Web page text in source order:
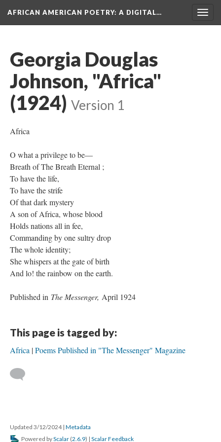
AFRICAN AMERICAN POETRY: A DIGITAL…
Georgia Douglas
Johnson, "Africa"
(1924) Version 1
Africa
O what a privilege to be—
Breath of The Breath Eternal ;
To have the life,
To have the strife
Of that dark mystery
A son of Africa, whose blood
Holds nations all in fee,
Commanding by one sultry drop
The whole identity;
She whispers at the gate of birth
And lo! the rainbow on the earth.
Published in The Messenger, April 1924
This page is tagged by:
Africa Poems Published in "The Messenger" Magazine
Updated 3/12/2024 | Metadata
Powered byScalar (2.6.9) | Scalar Feedback